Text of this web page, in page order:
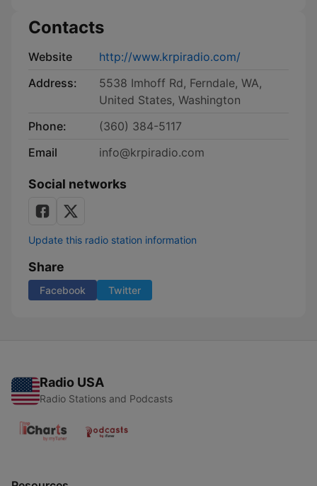
Contacts
Website
http://www.krpiradio.com/
Address:
5538 Imhoff Rd, Ferndale, WA,
United States, Washington
Phone:
(360) 384-5117
Email
info@krpiradio.com
Social networks
Update this radio station information
Share
Facebook Twitter
Radio USA
Radio Stations and Podcasts